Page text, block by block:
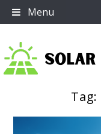
Skip
to
Menu
Tag: